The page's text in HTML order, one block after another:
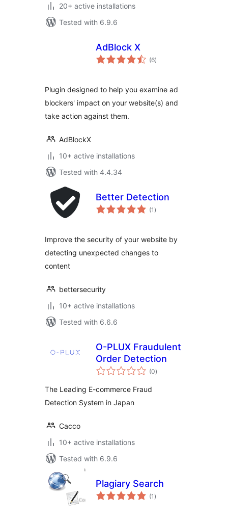
20+ active installations
Tested with 6.9.6
AdBlock X
(6total
ratings
)
Plugin designed to help you examine ad
blockers' impact on your website(s) and
take action against them.
AdBlockX
10+ active installations
Tested with 4.4.34
Better Detection
(1 total
ratings
)
Improve the security of your website by
detecting unexpected changes to
content
bettersecurity
10+ active installations
Tested with 6.6.6
O-PLUX Fraudulent
Order Detection
(0total
ratings
)
The Leading E-commerce Fraud
Detection System in Japan
Cacco
10+ active installations
Tested with 6.9.6
Plagiary Search
(1 total
ratings
)